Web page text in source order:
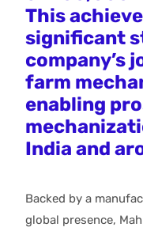
This
significant
company’s
farm
enabling
India and
Backed by a
global presence,